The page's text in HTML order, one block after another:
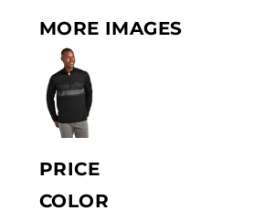
MORE IMAGES
PRICE
COLOR